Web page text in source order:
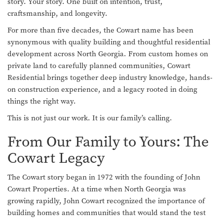
craftsmanship, and longevity.
For more than five decades, the Cowart name has been
synonymous with quality building and thoughtful residential
development across North Georgia. From custom homes on
private land to carefully planned communities, Cowart
Residential brings together deep industry knowledge, hands-
on construction experience, and a legacy rooted in doing
things the right way.
This is not just our work. It is our family’s calling.
From Our Family to Yours: The
Cowart Legacy
The Cowart story began in 1972 with the founding of John
Cowart Properties. At a time when North Georgia was
growing rapidly, John Cowart recognized the importance of
building homes and communities that would stand the test